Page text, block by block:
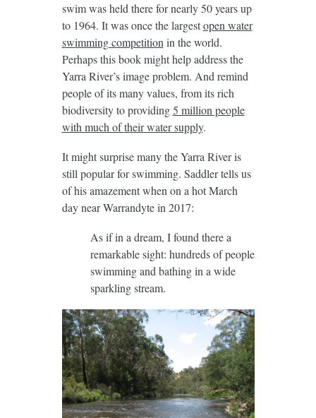
swim was held there for nearly 50 years up
to 1964. It was once the largestopen water
swimming competition in the world.
Perhaps this book might help address the
Yarra River’s image problem. And remind
people of its many values, from its rich
biodiversity to providing5 million people
with much of their water supply.
It might surprise many the Yarra River is
still popular for swimming. Saddler tells us
of his amazement when on a hot March
day near Warrandyte in 2017:
As if in a dream, I found there a
remarkable sight: hundreds of people
swimming and bathing in a wide
sparkling stream.